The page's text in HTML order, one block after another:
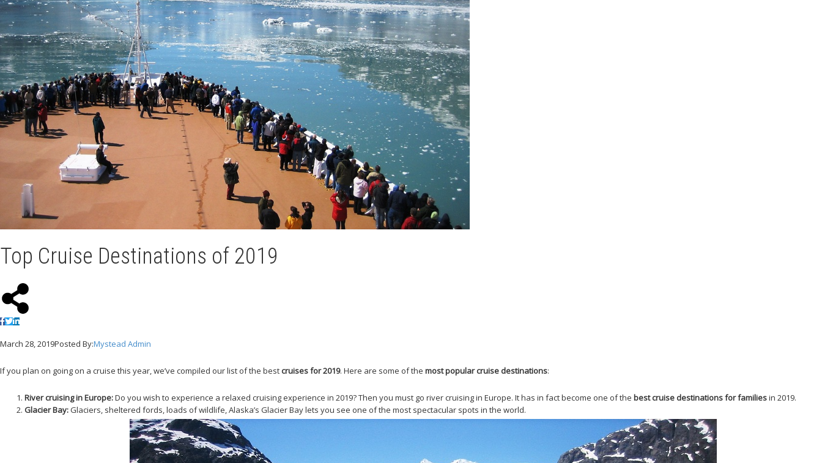
Top Cruise Destinations of 2019
March 28, 2019Posted By:Mystead Admin
If you plan on going on a cruise this year, we’ve compiled our list of the best cruises for 2019. Here are some of the most popular cruise destinations:
River cruising in Europe:Do you wish to experience a relaxed cruising experience in 2019? Then you must go river cruising in Europe. It has in fact become one of the best cruise destinations for familiesin 2019.
Glacier Bay:Glaciers, sheltered fords, loads of wildlife, Alaska’s Glacier Bay lets you see one of the most spectacular spots in the world.